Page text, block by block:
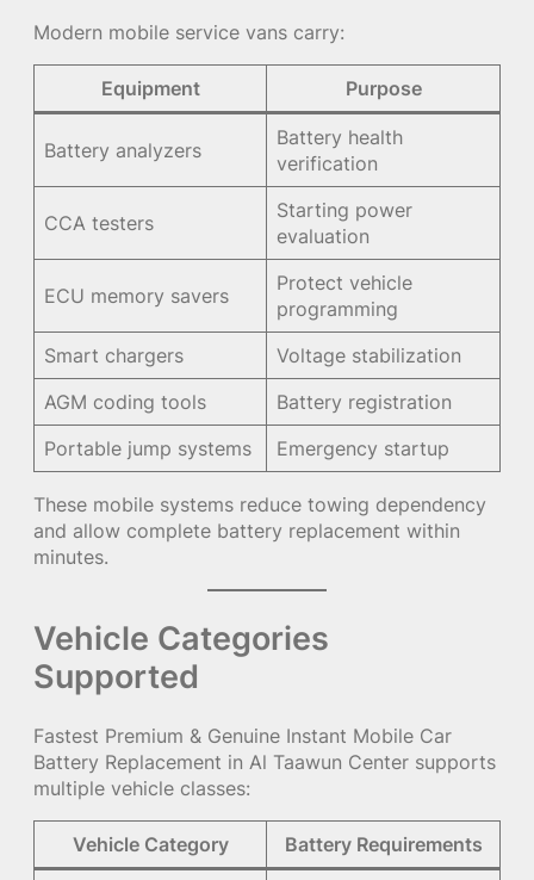
Modern mobile service vans carry:
Equipment Purpose
Battery analyzers
Battery health
verification
CCA testers
Starting power
evaluation
ECU memory savers
Protect vehicle
programming
Smart chargers
Voltage stabilization
AGM coding tools
Battery registration
Portable jump systems
Emergency startup
These mobile systems reduce towing dependency
and allow complete battery replacement within
minutes.
Vehicle Categories
Supported
Fastest Premium & Genuine Instant Mobile Car
Battery Replacement in Al Taawun Center supports
multiple vehicle classes:
Vehicle Category Battery Requirements